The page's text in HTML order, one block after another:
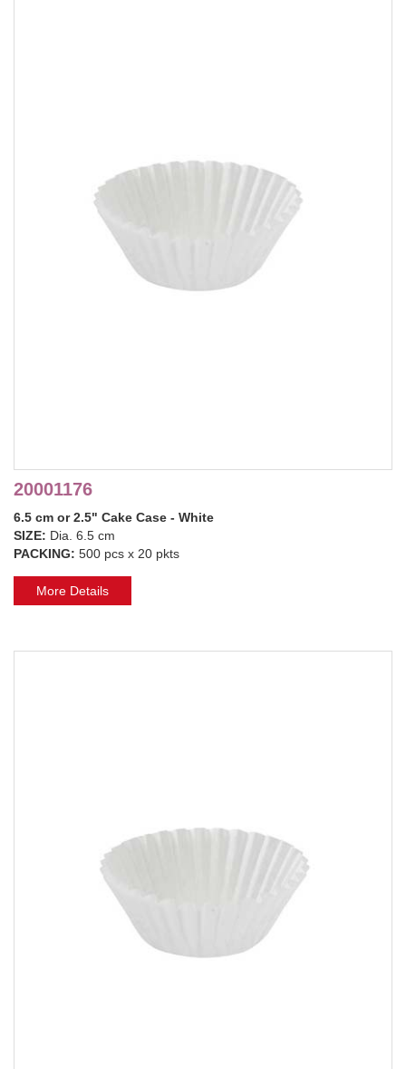
20001176
6.5 cm or 2.5" Cake Case - White
SIZE: Dia. 6.5 cm
PACKING: 500 pcs x 20 pkts
More Details